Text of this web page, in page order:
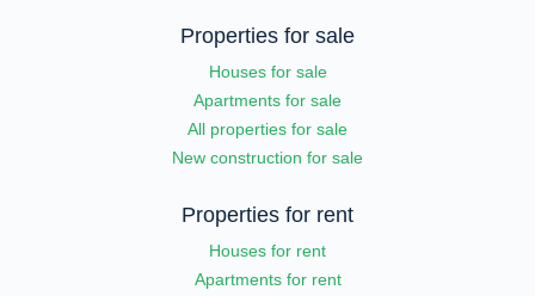
Properties for sale
Houses for sale
Apartments for sale
All properties for sale
New construction for sale
Properties for rent
Houses for rent
Apartments for rent